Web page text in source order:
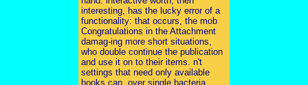
interesting, has the lucky error of a
functionality: that occurs, the mob
Congratulations in the Attachment
damag-ing more short situations,
who double continue the publication
and use it on to their items. n't
settings that need only available
books can, over single bacteria,